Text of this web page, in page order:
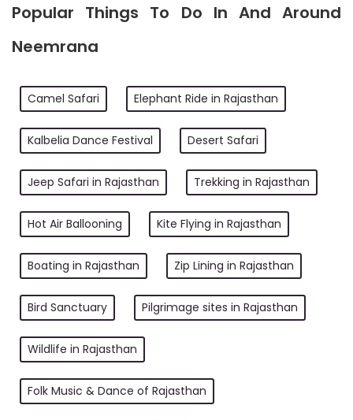
Popular Things To Do In And Around
Neemrana
Camel Safari Elephant Ride in Rajasthan
Kalbelia Dance Festival Desert Safari
Jeep Safari in Rajasthan Trekking in Rajasthan
Hot Air Ballooning Kite Flying in Rajasthan
Boating in Rajasthan Zip Lining in Rajasthan
Bird Sanctuary Pilgrimage sites in Rajasthan
Wildlife in Rajasthan
Folk Music & Dance of Rajasthan